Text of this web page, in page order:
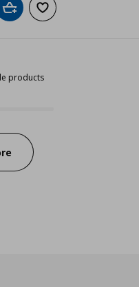
Add to cartAdd to wishlist
products
32 available products
To Top